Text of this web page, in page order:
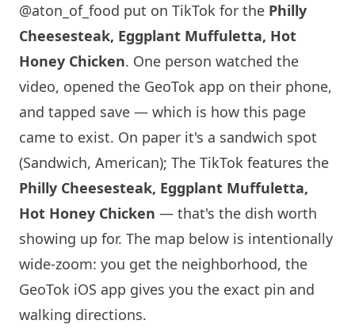
@aton_of_food put on TikTok for the Philly
Cheesesteak, Eggplant Muffuletta, Hot
Honey Chicken. One person watched the
video, opened the GeoTok app on their phone,
and tapped save — which is how this page
came to exist. On paper it's a sandwich spot
(Sandwich, American); The TikTok features the
Philly Cheesesteak, Eggplant Muffuletta,
Hot Honey Chicken — that's the dish worth
showing up for. The map below is intentionally
wide-zoom: you get the neighborhood, the
GeoTok iOS app gives you the exact pin and
walking directions.